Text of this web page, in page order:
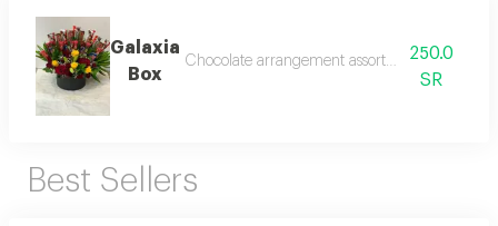
Galaxia
Box
Chocolate arrangement assorted luxury and
250.0
SR
Best Sellers